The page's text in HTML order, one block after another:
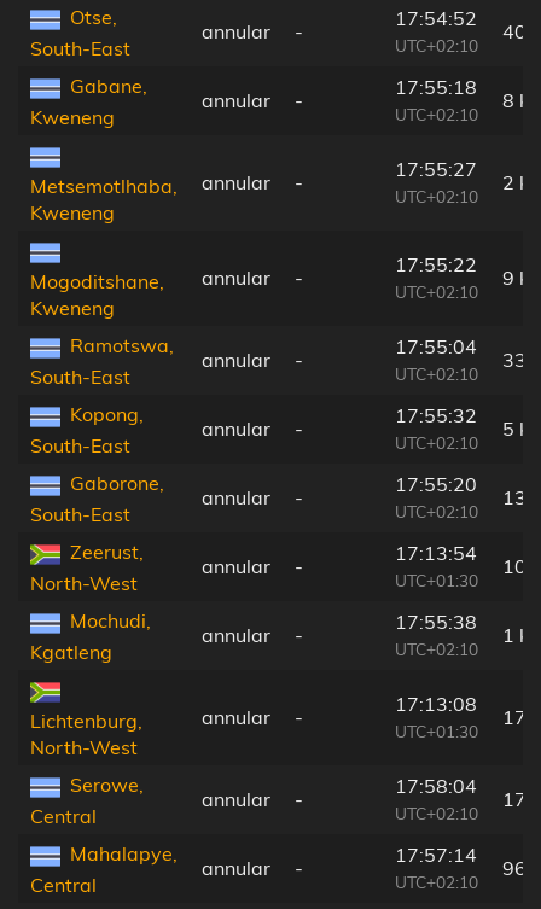
Otse,
South-East
annular -
17:54:52
UTC+02:10
40
Gabane,
Kweneng
annular -
17:55:18
UTC+02:10
8
Metsemotlhaba,
Kweneng
annular -
17:55:27
UTC+02:10
2
Mogoditshane,
Kweneng
annular -
17:55:22
UTC+02:10
9
Ramotswa,
South-East
annular -
17:55:04
UTC+02:10
33
Kopong,
South-East
annular -
17:55:32
UTC+02:10
5
Gaborone,
South-East
annular -
17:55:20
UTC+02:10
13
Zeerust,
North-West
annular -
17:13:54
UTC+01:30
Mochudi,
Kgatleng
annular -
17:55:38
UTC+02:10
1
Lichtenburg,
North-West
annular -
17:13:08
UTC+01:30
Serowe,
Central
annular -
17:58:04
UTC+02:10
Mahalapye,
Central
annular -
17:57:14
UTC+02:10
96